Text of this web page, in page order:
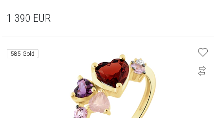
1 390 EUR
585 Gold